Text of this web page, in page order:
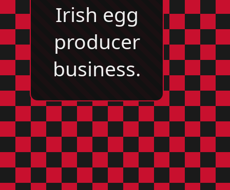
Irish egg
producer
business.